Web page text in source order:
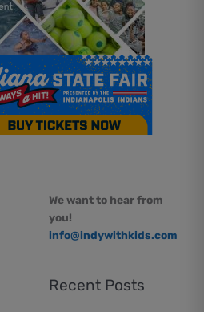
We want to hear from
you!
info@indywithkids.com
Recent Posts